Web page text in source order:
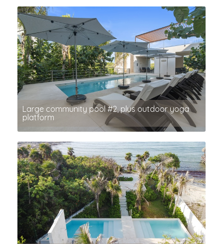
Large community pool #2, plus outdoor yoga
platform